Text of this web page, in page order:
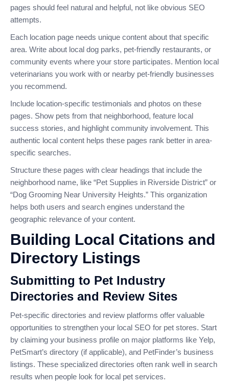
pages should feel natural and helpful, not like obvious SEO
attempts.
Each location page needs unique content about that specific
area. Write about local dog parks, pet-friendly restaurants, or
community events where your store participates. Mention local
veterinarians you work with or nearby pet-friendly businesses
you recommend.
Include location-specific testimonials and photos on these
pages. Show pets from that neighborhood, feature local
success stories, and highlight community involvement. This
authentic local content helps these pages rank better in area-
specific searches.
Structure these pages with clear headings that include the
neighborhood name, like “Pet Supplies in Riverside District” or
“Dog Grooming Near University Heights.” This organization
helps both users and search engines understand the
geographic relevance of your content.
Building Local Citations and
Directory Listings
Submitting to Pet Industry
Directories and Review Sites
Pet-specific directories and review platforms offer valuable
opportunities to strengthen your local SEO for pet stores. Start
by claiming your business profile on major platforms like Yelp,
PetSmart’s directory (if applicable), and PetFinder’s business
listings. These specialized directories often rank well in search
results when people look for local pet services.